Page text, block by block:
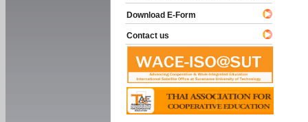
Download E-Form
Contact us